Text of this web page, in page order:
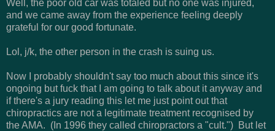
Well, the poor old car was totaled but no one was injured,
and we came away from the experience feeling deeply
grateful for our good fortunate.
Lol, j/k, the other person in the crash is suing us.
Now I probably shouldn't say too much about this since it's
ongoing but fuck that I am going to talk about it anyway and
if there's a jury reading this let me just point out that
chiropractics are not a legitimate treatment recognised by
the AMA. (In 1996 they called chiropractors a "cult.") But let